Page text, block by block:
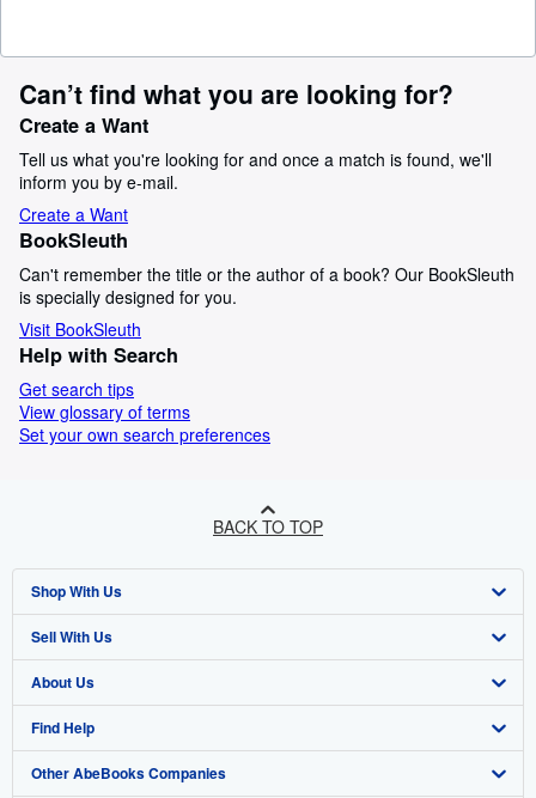
Can’t find what you are looking for?
Create a Want
Tell us what you're looking for and once a match is found, we'll
inform you by e-mail.
Create a Want
BookSleuth
Can't remember the title or the author of a book? Our BookSleuth
is specially designed for you.
Visit BookSleuth
Help with Search
Get search tips
View glossary of terms
Set your own search preferences
BACK TO TOP
Shop With Us
Advanced Search
Browse Collections
My Account
My Orders
Sell With Us
Start Selling
Join Our Affiliate Programme
Book Buyback
About Us
About AbeBooks
Media
Find Help
Help
Other AbeBooks Companies